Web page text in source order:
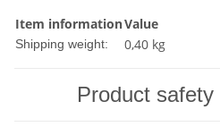
Item informationValue
Shipping weight: 0,40 kg
Product